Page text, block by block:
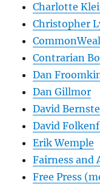
Charlotte
Christopher
Contrarian
Dan
Dan Gillmor
David
David
Erik Wemple
Fairness and
Free Press